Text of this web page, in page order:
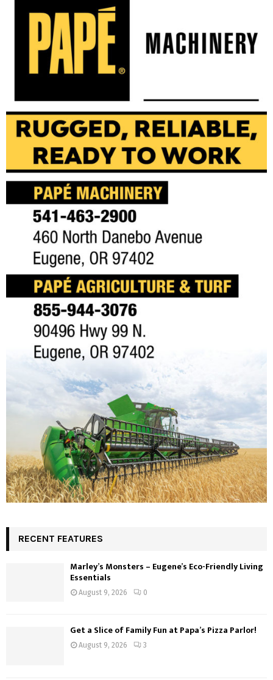
RECENT FEATURES
Marley’s Monsters – Eugene’s Eco-Friendly Living
Essentials
August 9, 2026 0
Get a Slice of Family Fun at Papa’s Pizza Parlor!
August 9, 2026 3